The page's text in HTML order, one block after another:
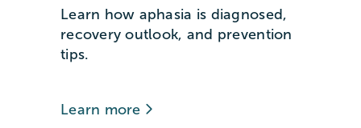
Learn how aphasia is diagnosed,
recovery outlook, and prevention
tips.
Learn more